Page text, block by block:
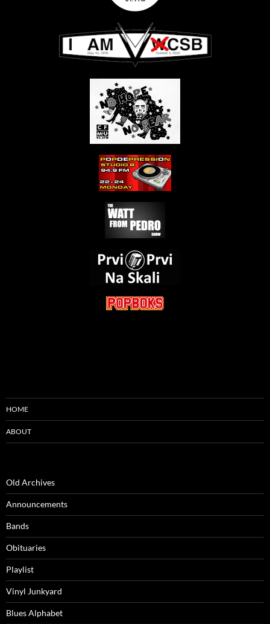
HOME
ABOUT
Old Archives
Announcements
Bands
Obituaries
Playlist
Vinyl Junkyard
Blues Alphabet